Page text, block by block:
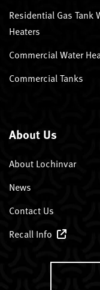
Residential Gas Tank
Heaters
Commercial Water
Commercial Tanks
About Us
About Lochinvar
News
Contact Us
Recall Info